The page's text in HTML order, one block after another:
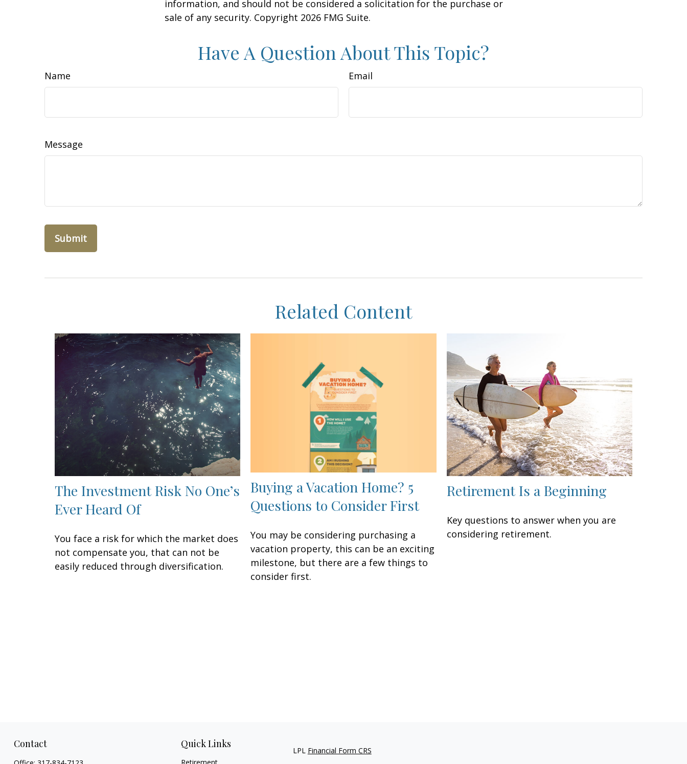
information, and should not be considered a solicitation for the purchase or
sale of any security. Copyright 2026 FMG Suite.
Have A Question About This Topic?
Name Email
Message
Related Content
The Investment Risk No One’s
Ever Heard Of
You face a risk for which the market does
not compensate you, that can not be
easily reduced through diversification.
Buying a Vacation Home? 5
Questions to Consider First
You may be considering purchasing a
vacation property, this can be an exciting
milestone, but there are a few things to
consider first.
Retirement Is a Beginning
Key questions to answer when you are
considering retirement.
Contact Quick Links
LPL Financial Form CRS